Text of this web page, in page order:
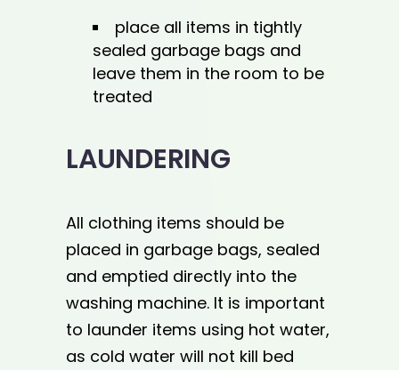
place all items in tightly
sealed garbage bags and
leave them in the room to be
treated
LAUNDERING
All clothing items should be
placed in garbage bags, sealed
and emptied directly into the
washing machine. It is important
to launder items using hot water,
as cold water will not kill bed